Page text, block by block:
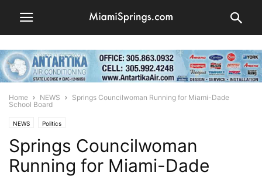
Home NEWS
Springs Councilwoman Running for Miami-Dade
School Board
NEWS Politics
Springs Councilwoman
Running for Miami-Dade